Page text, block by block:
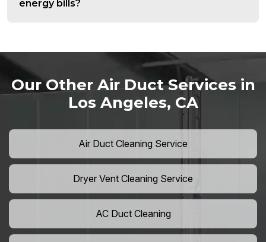
energy bills?
Our Other Air Duct Services in
Los Angeles, CA
Air Duct Cleaning Service
Dryer Vent Cleaning Service
AC Duct Cleaning